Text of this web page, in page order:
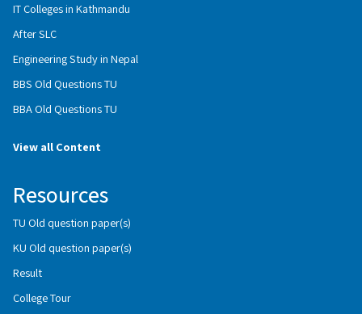
IT Colleges in Kathmandu
After SLC
Engineering Study in Nepal
BBS Old Questions TU
BBA Old Questions TU
View all Content
Resources
TU Old question paper(s)
KU Old question paper(s)
Result
College Tour